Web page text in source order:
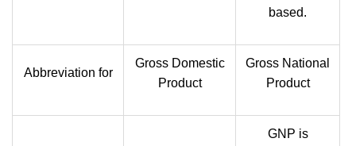
based.
Abbreviation for
Gross Domestic
Product
Gross National
Product
GNP is